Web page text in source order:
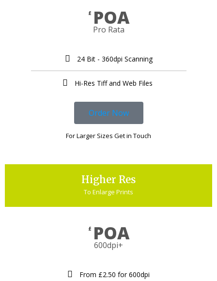
£ POA
Pro Rata
24 Bit - 360dpi Scanning
Hi-Res Tiff and Web Files ​
Order Now
For Larger Sizes Get in Touch
Higher Res
To Enlarge Prints
£ POA
600dpi+
From £2.50 for 600dpi